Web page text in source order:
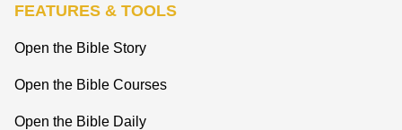
FEATURES & TOOLS
Open the Bible Story
Open the Bible Courses
Open the Bible Daily